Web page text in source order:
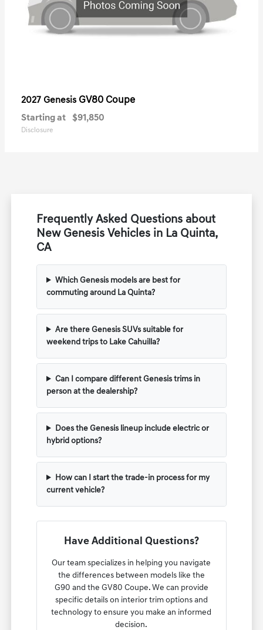
2027 Genesis GV80 Coupe
Starting at $91,850
Disclosure
Frequently Asked Questions about
New Genesis Vehicles in La Quinta,
CA
Which Genesis models are best for
commuting around La Quinta?
Are there Genesis SUVs suitable for
weekend trips to Lake Cahuilla?
Can I compare different Genesis trims in
person at the dealership?
Does the Genesis lineup include electric or
hybrid options?
How can I start the trade-in process for my
current vehicle?
Have Additional Questions?
Our team specializes in helping you navigate
the differences between models like the
G90 and the GV80 Coupe. We can provide
specific details on interior trim options and
technology to ensure you make an informed
decision.